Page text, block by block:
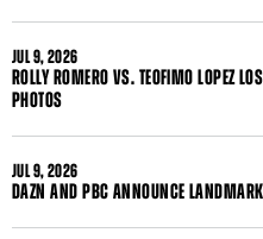
JUL9, 2026
ROLLY ROMERO VS. TEOFIMO LOPEZ
PHOTOS
JUL9, 2026
DAZN AND PBC ANNOUNCE